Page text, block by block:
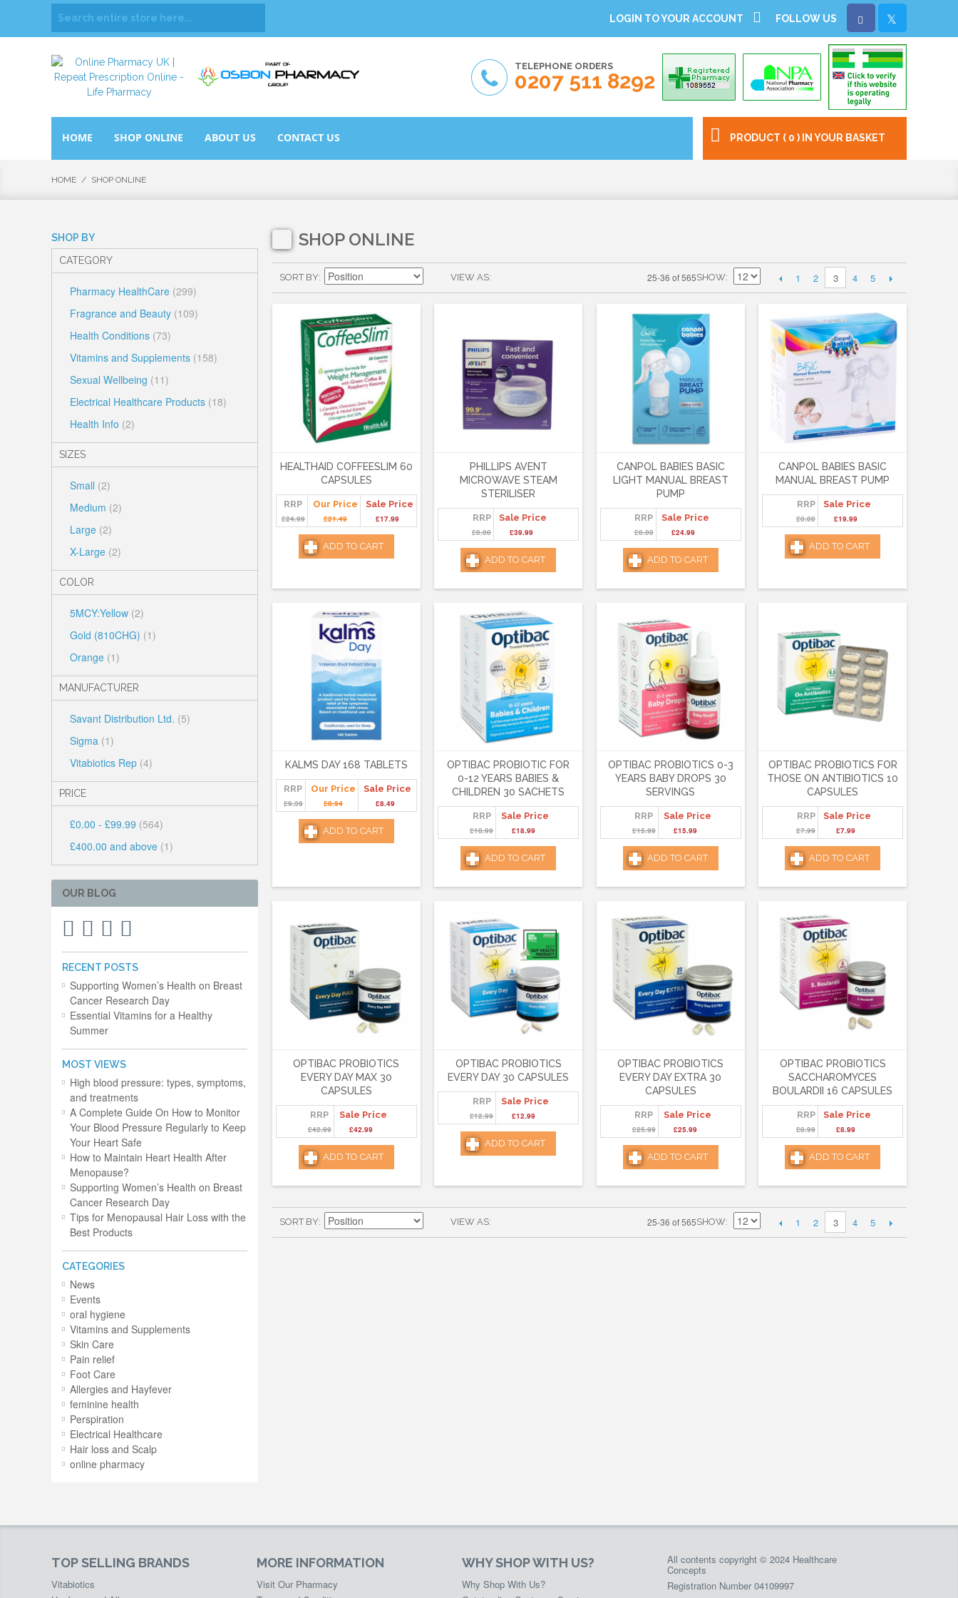
LOGIN TO YOUR ACCOUNT FOLLOW US
TELEPHONE ORDERS
0207 511 8292
PRODUCT ( 0 ) IN YOUR BASKET
HOME SHOP ONLINE ABOUT US CONTACT US
HOME / SHOP ONLINE
SHOP BY
CATEGORY
Pharmacy HealthCare (299)
Fragrance and Beauty (109)
Health Conditions (73)
Vitamins and Supplements (158)
Sexual Wellbeing (11)
Electrical Healthcare Products (18)
Health Info (2)
SIZES
Small (2)
Medium (2)
Large (2)
X-Large (2)
COLOR
5MCY:Yellow (2)
Gold (810CHG) (1)
Orange (1)
MANUFACTURER
Savant Distribution Ltd. (5)
Sigma (1)
Vitabiotics Rep (4)
PRICE
£0.00 - £99.99 (564)
£400.00 and above (1)
SHOP ONLINE
VIEW AS
SORT BY 25-36 of 565SHOW 1 2 3 4 5
HEALTHAID COFFEESLIM 60
CAPSULES
RRP
£24.99
Our Price
£21.49
Sale Price
£17.99
ADD TO CART
PHILLIPS AVENT
MICROWAVE STEAM
STERILISER
RRP
£0.00
Sale Price
£39.99
ADD TO CART
CANPOL BABIES BASIC
LIGHT MANUAL BREAST
PUMP
RRP
£0.00
Sale Price
£24.99
ADD TO CART
CANPOL BABIES BASIC
MANUAL BREAST PUMP
RRP
£0.00
Sale Price
£19.99
ADD TO CART
KALMS DAY 168 TABLETS
RRP
£9.39
Our Price
£8.94
Sale Price
£8.49
ADD TO CART
OPTIBAC PROBIOTIC FOR
0-12 YEARS BABIES &
CHILDREN 30 SACHETS
RRP
£18.99
Sale Price
£18.99
ADD TO CART
OPTIBAC PROBIOTICS 0-3
YEARS BABY DROPS 30
SERVINGS
RRP
£15.99
Sale Price
£15.99
ADD TO CART
OPTIBAC PROBIOTICS FOR
THOSE ON ANTIBIOTICS 10
CAPSULES
RRP
£7.99
Sale Price
£7.99
ADD TO CART
OPTIBAC PROBIOTICS
EVERY DAY MAX 30
CAPSULES
RRP
£42.99
Sale Price
£42.99
ADD TO CART
OPTIBAC PROBIOTICS
EVERY DAY 30 CAPSULES
RRP
£12.99
Sale Price
£12.99
ADD TO CART
OPTIBAC PROBIOTICS
EVERY DAY EXTRA 30
CAPSULES
RRP
£25.99
Sale Price
£25.99
ADD TO CART
OPTIBAC PROBIOTICS
SACCHAROMYCES
BOULARDII 16 CAPSULES
RRP
£8.99
Sale Price
£8.99
ADD TO CART
VIEW AS
SORT BY 25-36 of 565SHOW 1 2 3 4 5
OUR BLOG
RECENT POSTS
Supporting Women’s Health on Breast
Cancer Research Day
Essential Vitamins for a Healthy
Summer
MOST VIEWS
High blood pressure: types, symptoms,
and treatments
A Complete Guide On How to Monitor
Your Blood Pressure Regularly to Keep
Your Heart Safe
How to Maintain Heart Health After
Menopause?
Supporting Women’s Health on Breast
Cancer Research Day
Tips for Menopausal Hair Loss with the
Best Products
CATEGORIES
News
Events
oral hygiene
Vitamins and Supplements
Skin Care
Pain relief
Foot Care
Allergies and Hayfever
feminine health
Perspiration
Electrical Healthcare
Hair loss and Scalp
online pharmacy
TOP SELLING BRANDS
Vitabiotics
MORE INFORMATION
Visit Our Pharmacy
WHY SHOP WITH US?
Why Shop With Us?
All contents copyright © 2024 Healthcare
Concepts
Registration Number 04109997